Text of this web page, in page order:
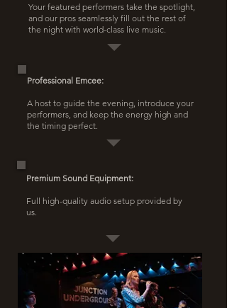
Your featured performers take the spotlight,
and our pros seamlessly fill out the rest of
the night with world-class live music.
Professional Emcee:
A host to guide the evening, introduce your
performers, and keep the energy high and
the timing perfect.
Premium Sound Equipment:
Full high-quality audio setup provided by
us.